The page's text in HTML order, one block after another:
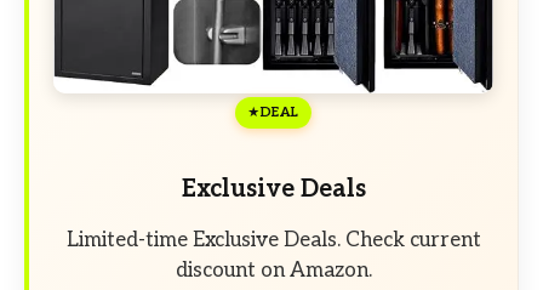
DEAL
Exclusive Deals
Limited-time Exclusive Deals. Check current
discount on Amazon.